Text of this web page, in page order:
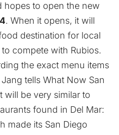
hopes to open the new
. When it opens, it will
destination for local
compete with Rubios.
the exact menu items
tells What Now San
will be very similar to
found in Del Mar:
made its San Diego